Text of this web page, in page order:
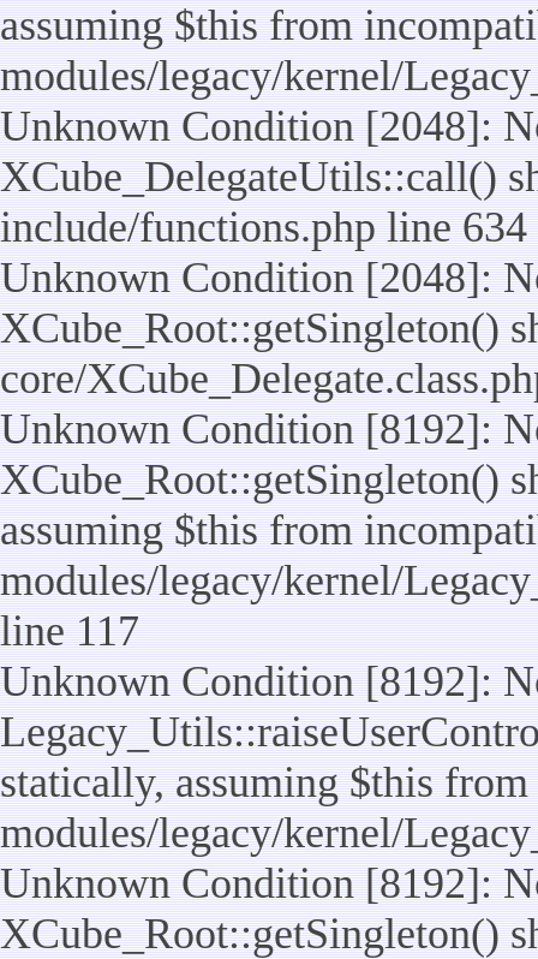
assuming $this from
modules/legacy/kernel/
Unknown Condition [2048]:
XCube_DelegateUtils::call()
include/functions.php line 634
Unknown Condition [2048]:
XCube_Root::getSingleton()
core/
Unknown Condition [8192]:
XCube_Root::getSingleton()
assuming $this from
modules/legacy/kernel/
line 117
Unknown Condition [8192]:
statically, assuming $this
modules/legacy/kernel/
Unknown Condition [8192]:
XCube_Root::getSingleton()